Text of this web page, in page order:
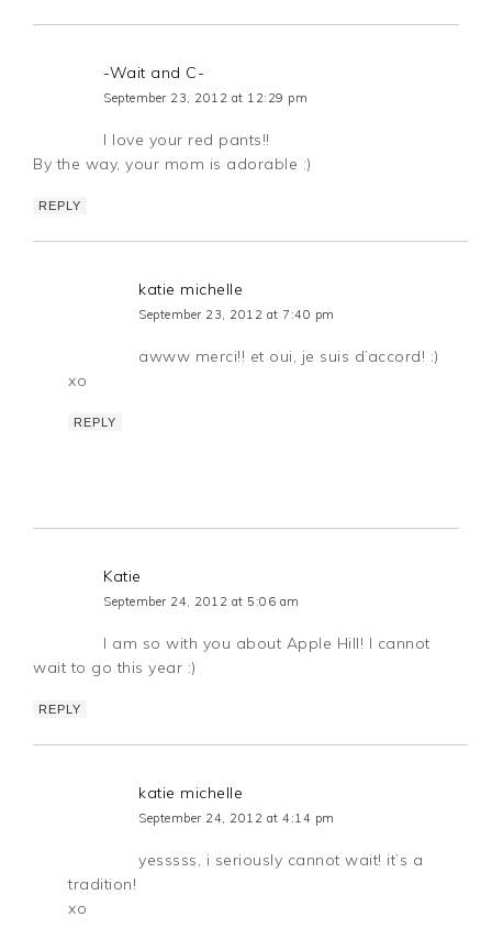
-Wait and C-
September 23, 2012 at 12:29 pm
I love your red pants!!
By the way, your mom is adorable :)
REPLY
katie michelle
September 23, 2012 at 7:40 pm
awww merci!! et oui, je suis d’accord! :)
xo
REPLY
Katie
September 24, 2012 at 5:06 am
I am so with you about Apple Hill! I cannot
wait to go this year :)
REPLY
katie michelle
September 24, 2012 at 4:14 pm
yesssss, i seriously cannot wait! it’s a
tradition!
xo